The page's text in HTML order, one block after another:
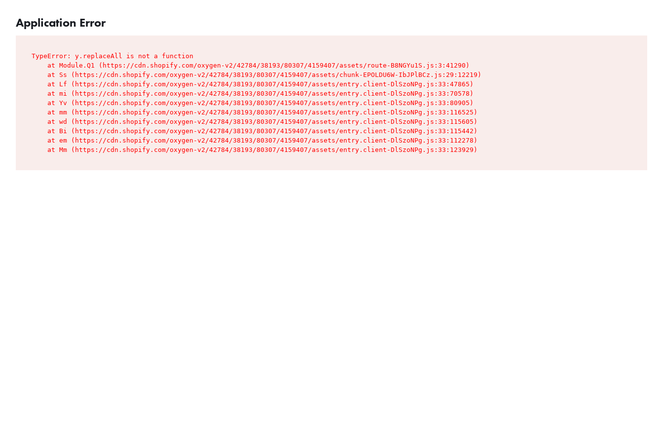
Application Error
TypeError: y.replaceAll is not a function
    at Module.Q1 (https://cdn.shopify.com/oxygen-v2/42784/38193/80307/4159407/assets/route-B8NGYu1S.js:3:41290)
    at Ss (https://cdn.shopify.com/oxygen-v2/42784/38193/80307/4159407/assets/chunk-EPOLDU6W-IbJPlBCz.js:29:12219)
    at Lf (https://cdn.shopify.com/oxygen-v2/42784/38193/80307/4159407/assets/entry.client-DlSzoNPg.js:33:47865)
    at mi (https://cdn.shopify.com/oxygen-v2/42784/38193/80307/4159407/assets/entry.client-DlSzoNPg.js:33:70578)
    at Yv (https://cdn.shopify.com/oxygen-v2/42784/38193/80307/4159407/assets/entry.client-DlSzoNPg.js:33:80905)
    at mm (https://cdn.shopify.com/oxygen-v2/42784/38193/80307/4159407/assets/entry.client-DlSzoNPg.js:33:116525)
    at wd (https://cdn.shopify.com/oxygen-v2/42784/38193/80307/4159407/assets/entry.client-DlSzoNPg.js:33:115605)
    at Bi (https://cdn.shopify.com/oxygen-v2/42784/38193/80307/4159407/assets/entry.client-DlSzoNPg.js:33:115442)
    at em (https://cdn.shopify.com/oxygen-v2/42784/38193/80307/4159407/assets/entry.client-DlSzoNPg.js:33:112278)
    at Mm (https://cdn.shopify.com/oxygen-v2/42784/38193/80307/4159407/assets/entry.client-DlSzoNPg.js:33:123929)